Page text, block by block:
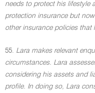
needs to protect his lifestyle
protection insurance but
other insurance policies that
55. Lara makes relevant
circumstances. Lara
considering his assets and
profile. In doing so, Lara